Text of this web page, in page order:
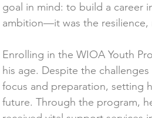
goal in mind: to build a career
ambition—it was the
Enrolling in the WIOA Youth
his age. Despite the
focus and preparation, setting
future. Through the program,